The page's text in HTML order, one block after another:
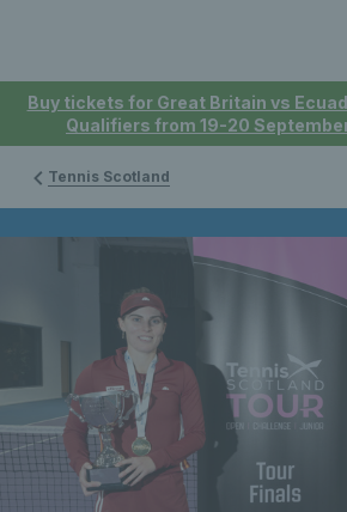
Buy tickets for Great Britain vs
Qualifiers from 19-20
Tennis Scotland